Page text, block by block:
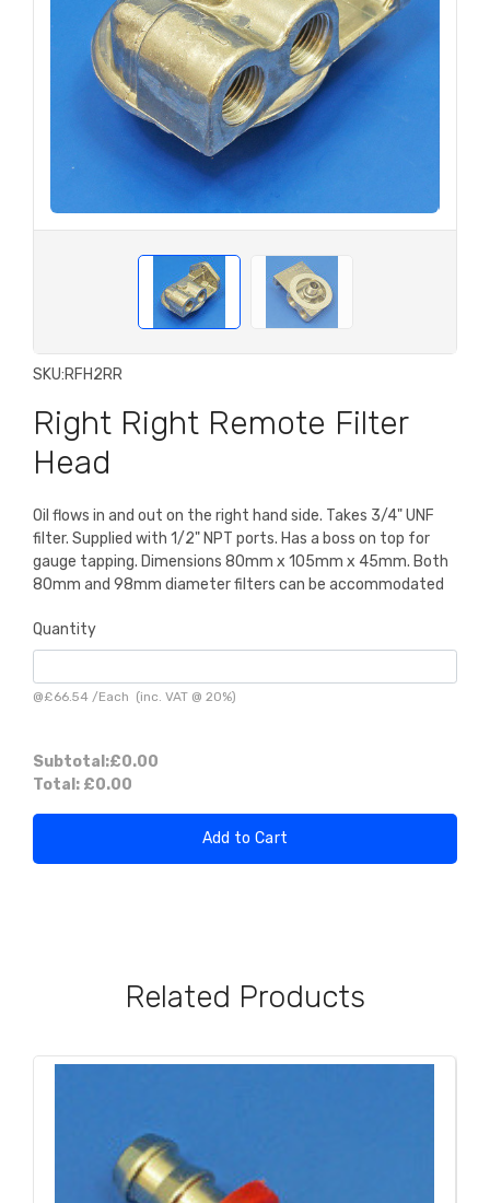
SKU:RFH2RR
Right Right Remote Filter
Head
Oil flows in and out on the right hand side. Takes 3/4" UNF
filter. Supplied with 1/2" NPT ports. Has a boss on top for
gauge tapping. Dimensions 80mm x 105mm x 45mm. Both
80mm and 98mm diameter filters can be accommodated
Quantity
@£66.54 /Each (inc. VAT @ 20%)
Subtotal:£0.00
Total: £0.00
Add to Cart
Related Products